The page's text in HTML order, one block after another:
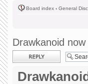
Board index ‹ General
Drawkanoid
Post a reply